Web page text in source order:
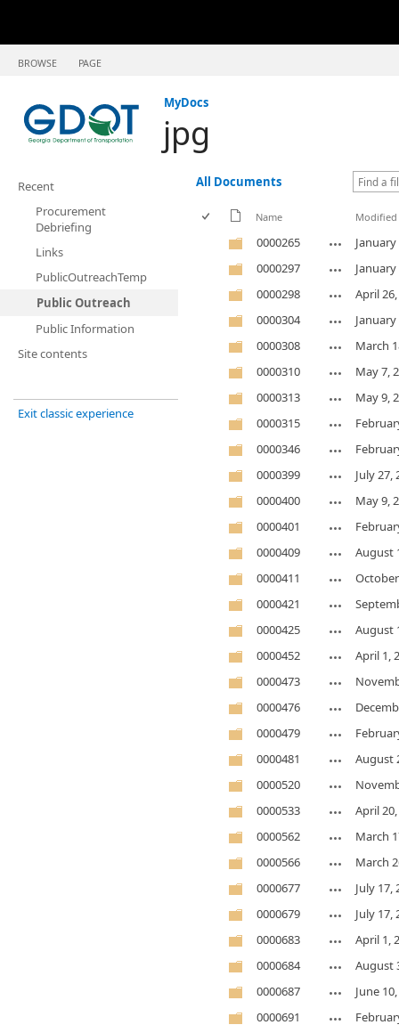
BROWSE PAGE
MyDocs
jpg
Recent
Procurement
Debriefing
Links
PublicOutreachTemp
Public Outreach
Public Information
Site contents
Exit classic experience
All Documents
Name Modified
0000265
January
0000297
January
0000298
April
0000304
January
0000308
March
0000310
May 7,
0000313
May 9,
0000315
0000346
0000399
July 27,
0000400
May 9,
0000401
0000409
August
0000411
0000421
0000425
August
0000452
April 1,
0000473
0000476
0000479
0000481
August
0000520
0000533
April
0000562
March
0000566
March
0000677
July 17,
0000679
July 17,
0000683
April 1,
0000684
August
0000687
June
0000691